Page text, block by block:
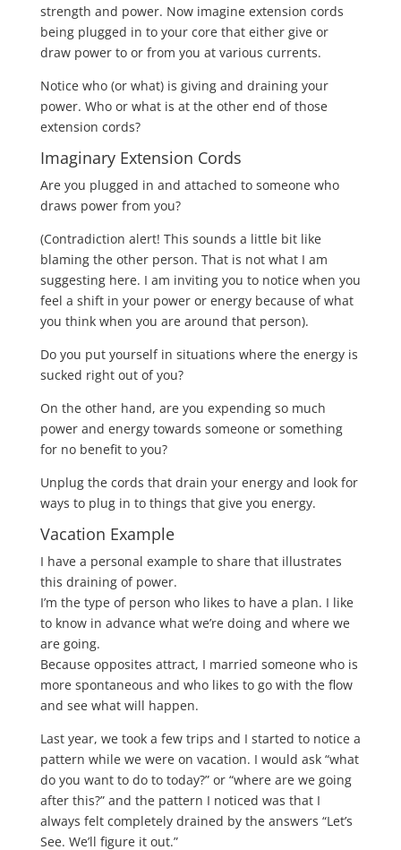
strength and power. Now imagine extension cords
being plugged in to your core that either give or
draw power to or from you at various currents.
Notice who (or what) is giving and draining your
power. Who or what is at the other end of those
extension cords?
Imaginary Extension Cords
Are you plugged in and attached to someone who
draws power from you?
(Contradiction alert! This sounds a little bit like
blaming the other person. That is not what I am
suggesting here. I am inviting you to notice when you
feel a shift in your power or energy because of what
you think when you are around that person).
Do you put yourself in situations where the energy is
sucked right out of you?
On the other hand, are you expending so much
power and energy towards someone or something
for no benefit to you?
Unplug the cords that drain your energy and look for
ways to plug in to things that give you energy.
Vacation Example
I have a personal example to share that illustrates
this draining of power.
I’m the type of person who likes to have a plan. I like
to know in advance what we’re doing and where we
are going.
Because opposites attract, I married someone who is
more spontaneous and who likes to go with the flow
and see what will happen.
Last year, we took a few trips and I started to notice a
pattern while we were on vacation. I would ask “what
do you want to do to today?” or “where are we going
after this?” and the pattern I noticed was that I
always felt completely drained by the answers “Let’s
See. We’ll figure it out.”